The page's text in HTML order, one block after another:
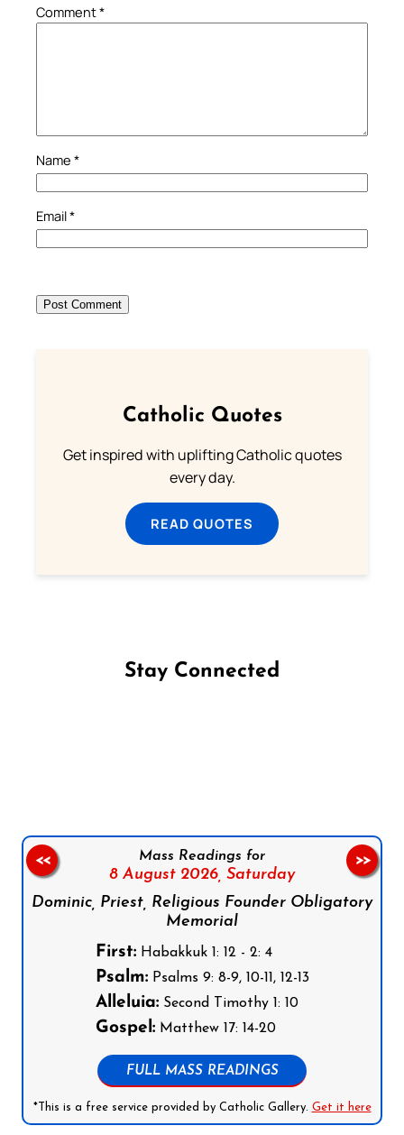
Comment*
Name *
Email*
Catholic Quotes
Get inspired with uplifting Catholic quotes
every day.
READ QUOTES
Stay Connected
Mass Readings for
8 August 2026, Saturday
Dominic, Priest, Religious Founder Obligatory
Memorial
First:Habakkuk 1: 12 - 2: 4
Psalm:Psalms 9: 8-9, 10-11, 12-13
Alleluia:Second Timothy 1: 10
Gospel:Matthew 17: 14-20
FULL MASS READINGS
*This is a free service provided by Catholic Gallery. Get it here
<< >>